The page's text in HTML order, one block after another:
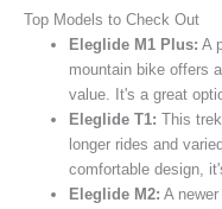
Top Models to Check Out
Eleglide M1 Plus: A
mountain bike offers
value. It's a great
Eleglide T1: This
longer rides and
comfortable design,
Eleglide M2: A